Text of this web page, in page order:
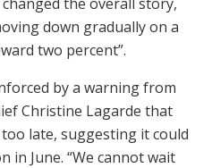
down gradually on a
two percent”.
by a warning from
Christine Lagarde that
late, suggesting it could
in June. “We cannot wait